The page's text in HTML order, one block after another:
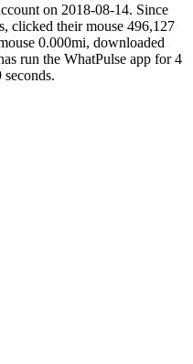
on 2018-08-14. Since
clicked their mouse 496,127
0.000mi, downloaded
run the WhatPulse app for 4